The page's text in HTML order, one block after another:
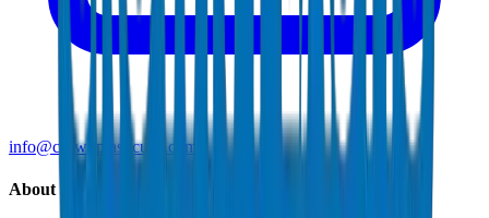
info@crownplasticuae.com
About Crown